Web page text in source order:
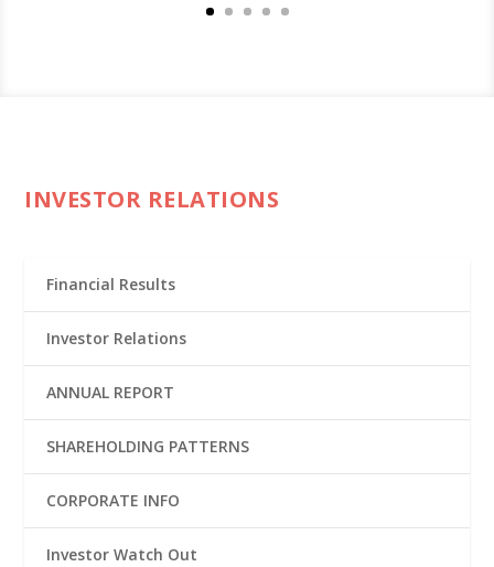
INVESTOR RELATIONS
Financial Results
Investor Relations
ANNUAL REPORT
SHAREHOLDING PATTERNS
CORPORATE INFO
Investor Watch Out